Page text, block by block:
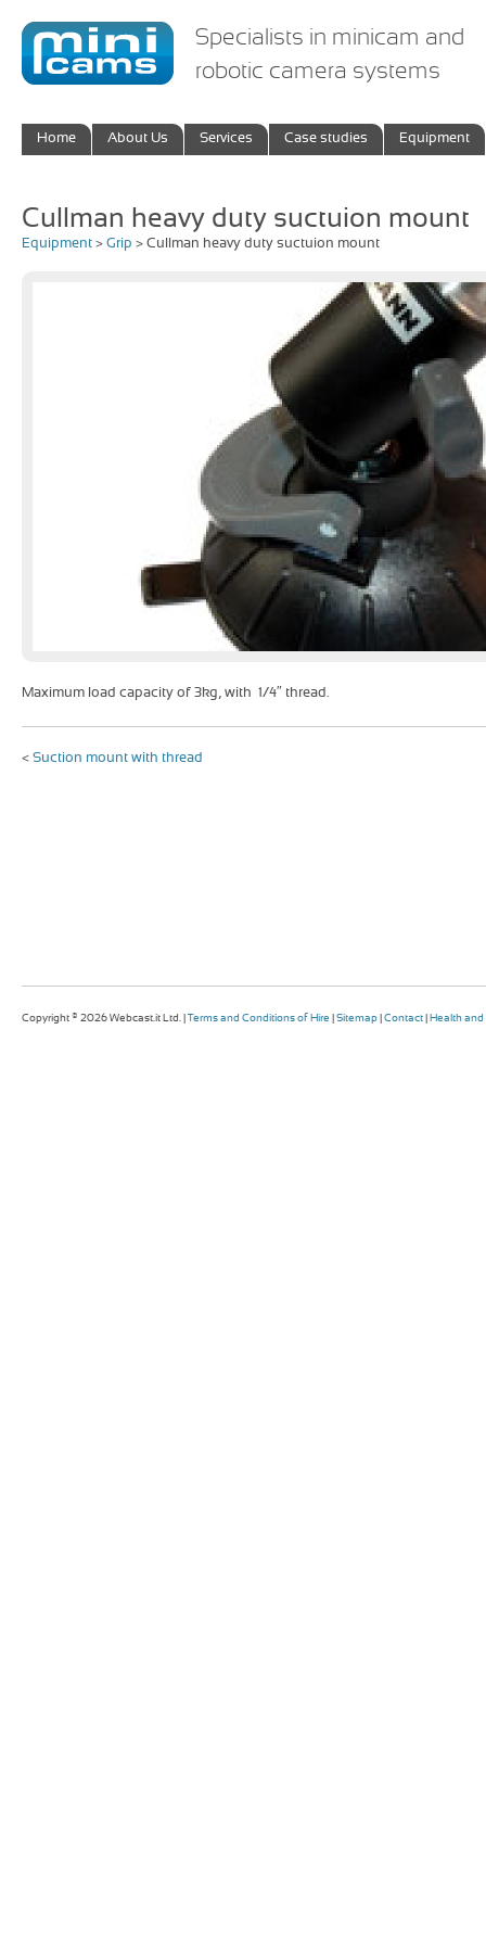
Specialists in minicam and
robotic camera systems
Home About Us Services Case studies Equipment
Cullman heavy duty suctuion mount
Equipment > Grip > Cullman heavy duty suctuion mount
Maximum load capacity of 3kg, with 1/4″ thread.
< Suction mount with thread
Copyright © 2026 Webcast.it Ltd. | Terms and Conditions of Hire Sitemap Contact Health and